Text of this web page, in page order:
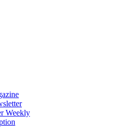
Weekly